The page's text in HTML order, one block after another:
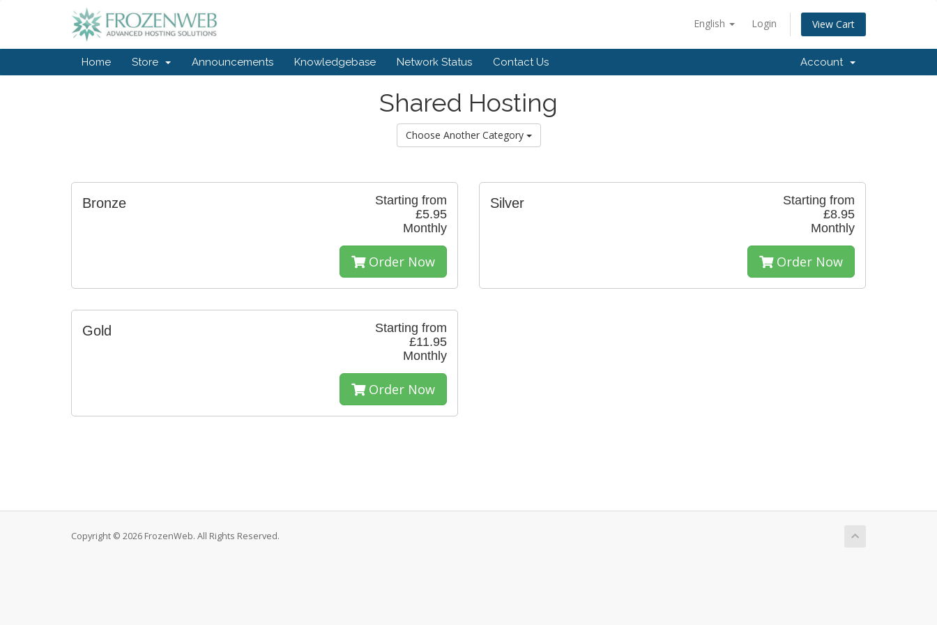
English Login View Cart
Home Store Announcements Knowledgebase Network Status Contact Us Account
Shared Hosting
Choose Another Category
Starting from
£5.95
Monthly
Bronze
Order Now
Starting from
£8.95
Monthly
Silver
Order Now
Starting from
£11.95
Monthly
Gold
Order Now
Copyright © 2026 FrozenWeb. All Rights Reserved.